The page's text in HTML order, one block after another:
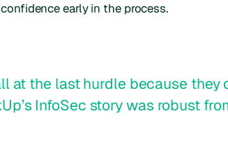
early in the process.
at the last hurdle because they
InfoSec story was robust